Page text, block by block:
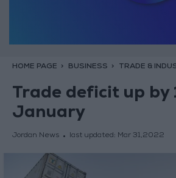
HOME PAGE BUSINESS TRADE &
Trade deficit up by
January
Jordan News last updated: Mar 31,2022